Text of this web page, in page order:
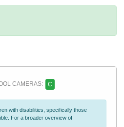
CAMERAS:
C
with disabilities, specifically those
For a broader overview of